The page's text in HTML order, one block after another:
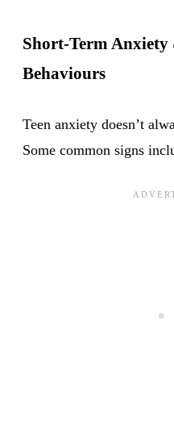
Short-Term Anxiety
Behaviours
Teen anxiety doesn’t
Some common signs